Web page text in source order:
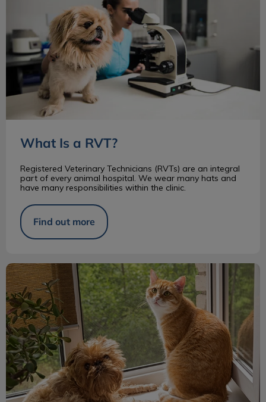
What Is a RVT?
Registered Veterinary Technicians (RVTs) are an integral
part of every animal hospital. We wear many hats and
have many responsibilities within the clinic.
Find out more
Changes to Animal Protection in Ontario